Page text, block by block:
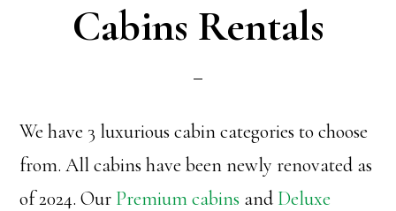
Cabins Rentals
We have 3 luxurious cabin categories to choose
from. All cabins have been newly renovated as
of 2024. Our Premium cabins and Deluxe